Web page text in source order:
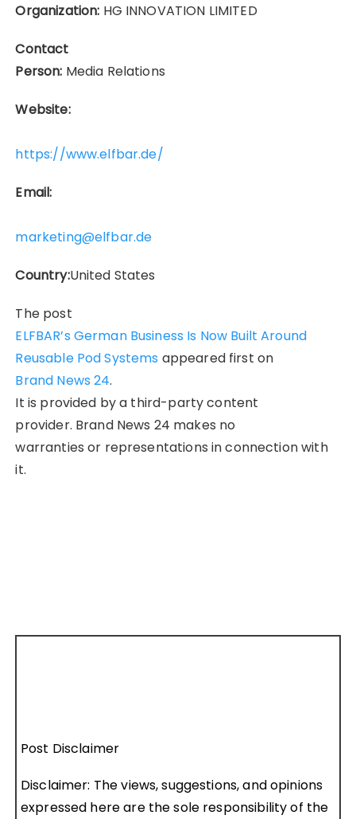
Organization: HG INNOVATION LIMITED
Contact
Person: Media Relations
Website:
https://www.elfbar.de/
Email:
marketing@elfbar.de
Country:United States
The post
ELFBAR’s German Business Is Now Built Around
Reusable Pod Systems appeared first on
Brand News 24.
It is provided by a third-party content
provider. Brand News 24 makes no
warranties or representations in connection with
it.
Post Disclaimer
Disclaimer: The views, suggestions, and opinions
expressed here are the sole responsibility of the